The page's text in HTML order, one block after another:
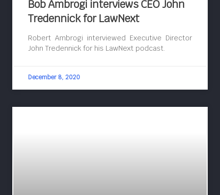
Bob Ambrogi interviews CEO John
Tredennick for LawNext
Robert Ambrogi interviewed Executive Director
John Tredennick for his LawNext podcast.
December 8, 2020